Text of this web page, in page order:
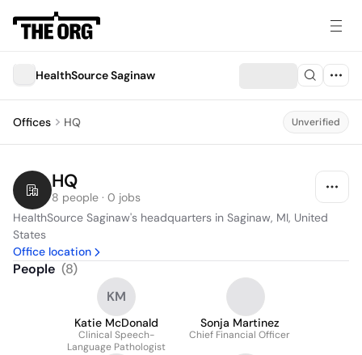
HealthSource Saginaw
Offices HQ Unverified
HQ
8 people · 0 jobs
HealthSource Saginaw's headquarters in Saginaw, MI, United
States
Office location
People (8)
KM
Katie McDonald
Clinical Speech-
Language Pathologist
Sonja Martinez
Chief Financial Officer